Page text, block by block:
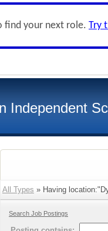
find your next role. Try
Independent
All Types » Having
Search Job Postings